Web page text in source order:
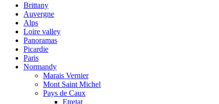
Brittany
Auvergne
Alps
Loire valley
Panoramas
Picardie
Paris
Normandy
Marais Vernier
Mont Saint Michel
Pays de Caux
Etretat